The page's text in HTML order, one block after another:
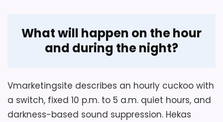
What will happen on the hour
and during the night?
Vmarketingsite describes an hourly cuckoo with
a switch, fixed 10 p.m. to 5 a.m. quiet hours, and
darkness-based sound suppression. Hekas